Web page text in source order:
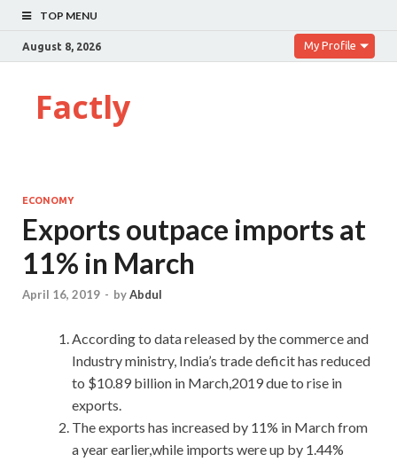
TOP MENU
August 8, 2026 My Profile
Factly
ECONOMY
Exports outpace imports at
11% in March
April 16, 2019 - byAbdul
According to data released by the commerce and
Industry ministry, India’s trade deficit has reduced
to $10.89 billion in March,2019 due to rise in
exports.
The exports has increased by 11% in March from
a year earlier,while imports were up by 1.44%